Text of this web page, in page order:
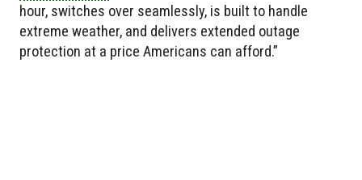
hour, switches over seamlessly, is built to handle
extreme weather, and delivers extended outage
protection at a price Americans can afford.”